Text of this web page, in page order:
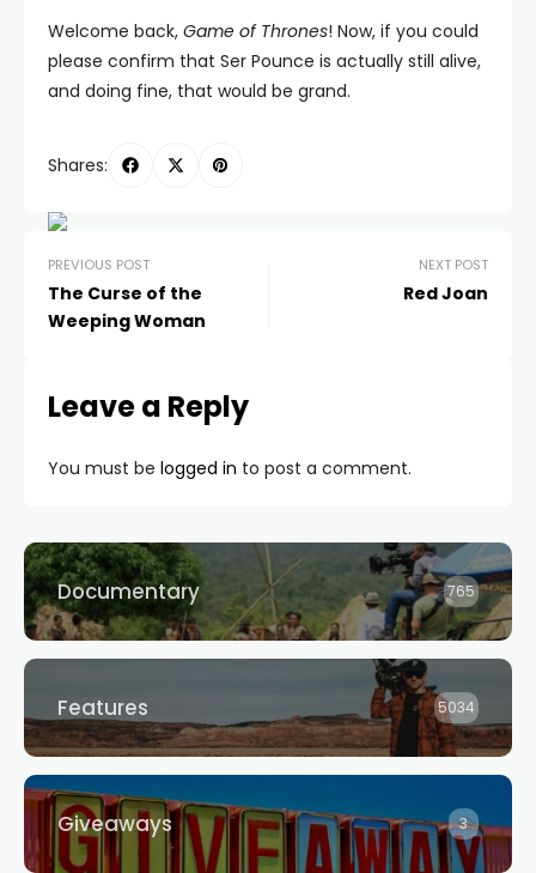
Welcome back, Game of Thrones! Now, if you could
please confirm that Ser Pounce is actually still alive,
and doing fine, that would be grand.
Shares:
PREVIOUS POST
The Curse of the
Weeping Woman
NEXT POST
Red Joan
Leave a Reply
You must be logged in to post a comment.
Documentary 765
Features 5034
Giveaways 3